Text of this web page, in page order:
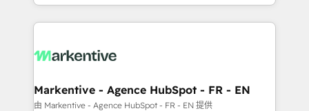
Win more business - Reduce no-shows - Improve
lead & deal conversion rates - Scale with less
What do you get? 🤓 Our client's are too busy to
Personal Consultant + Tech Team to handle the
heavy lifting of mapping out AND building your ideal
Markentive - Agence HubSpot - FR - EN
由 Markentive - Agence HubSpot - FR - EN 提供